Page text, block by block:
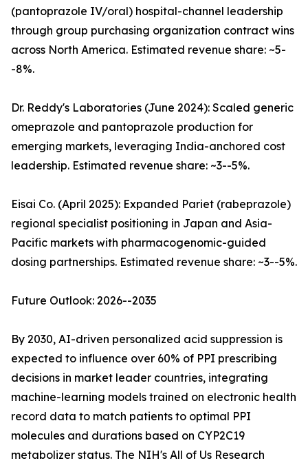
(pantoprazole IV/oral) hospital-channel leadership
through group purchasing organization contract wins
across North America. Estimated revenue share: ~5-
-8%.
Dr. Reddy's Laboratories (June 2024): Scaled generic
omeprazole and pantoprazole production for
emerging markets, leveraging India-anchored cost
leadership. Estimated revenue share: ~3--5%.
Eisai Co. (April 2025): Expanded Pariet (rabeprazole)
regional specialist positioning in Japan and Asia-
Pacific markets with pharmacogenomic-guided
dosing partnerships. Estimated revenue share: ~3--5%.
Future Outlook: 2026--2035
By 2030, AI-driven personalized acid suppression is
expected to influence over 60% of PPI prescribing
decisions in market leader countries, integrating
machine-learning models trained on electronic health
record data to match patients to optimal PPI
molecules and durations based on CYP2C19
metabolizer status. The NIH's All of Us Research